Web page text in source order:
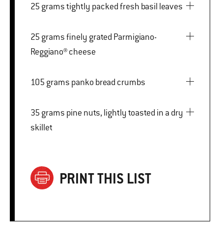
25 grams tightly packed fresh basil leaves
25 grams finely grated Parmigiano-
Reggiano® cheese
105 grams panko bread crumbs
35 grams pine nuts, lightly toasted in a dry
skillet
PRINT THIS LIST